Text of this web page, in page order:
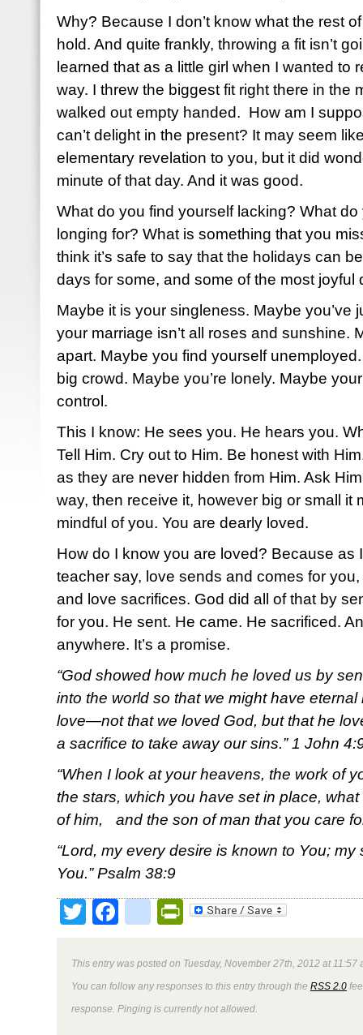
Why? Because I don’t know what the rest
hold. And quite frankly, throwing a fit isn’t
learned that as a little girl when I wanted to
way. I threw the biggest fit right there in the
walked out empty handed. How am I
can’t delight in the present? It may seem
elementary revelation to you, but it did
minute of that day. And it was good.
What do you find yourself lacking? What
longing for? What is something that you
think it’s safe to say that the holidays can
days for some, and some of the most joyful
Maybe it is your singleness. Maybe you’ve
your marriage isn’t all roses and sunshine.
apart. Maybe you find yourself
big crowd. Maybe you’re lonely. Maybe
control.
This I know: He sees you. He hears you.
Tell Him. Cry out to Him. Be honest with
as they are never hidden from Him. Ask
way, then receive it, however big or small it
mindful of you. You are dearly loved.
How do I know you are loved? Because as
teacher say, love sends and comes for
and love sacrifices. God did all of that by
for you. He sent. He came. He sacrificed.
anywhere. It’s a promise.
“God showed how much he loved us by
into the world so that we might have
love—not that we loved God, but that he
a sacrifice to take away our sins.” 1 John
“When I look at your heavens, the work of
the stars, which you have set in place,
of him, and the son of man that you care
“Lord, my every desire is known to You;
You.” Psalm 38:9
TwitterFacebookPrintFriendly
This entry was posted on Tuesday, November 27th, 2012 at
You can follow any responses to this entry through the RSS 2.0
response. Pinging is currently not allowed.